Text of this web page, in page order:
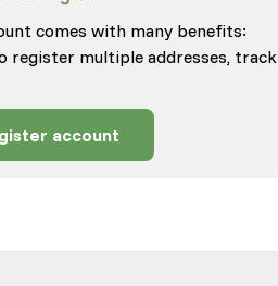
comes with many benefits:
register multiple addresses, track
account